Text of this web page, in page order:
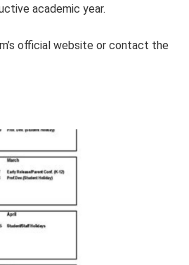
academic year.
official website or contact the